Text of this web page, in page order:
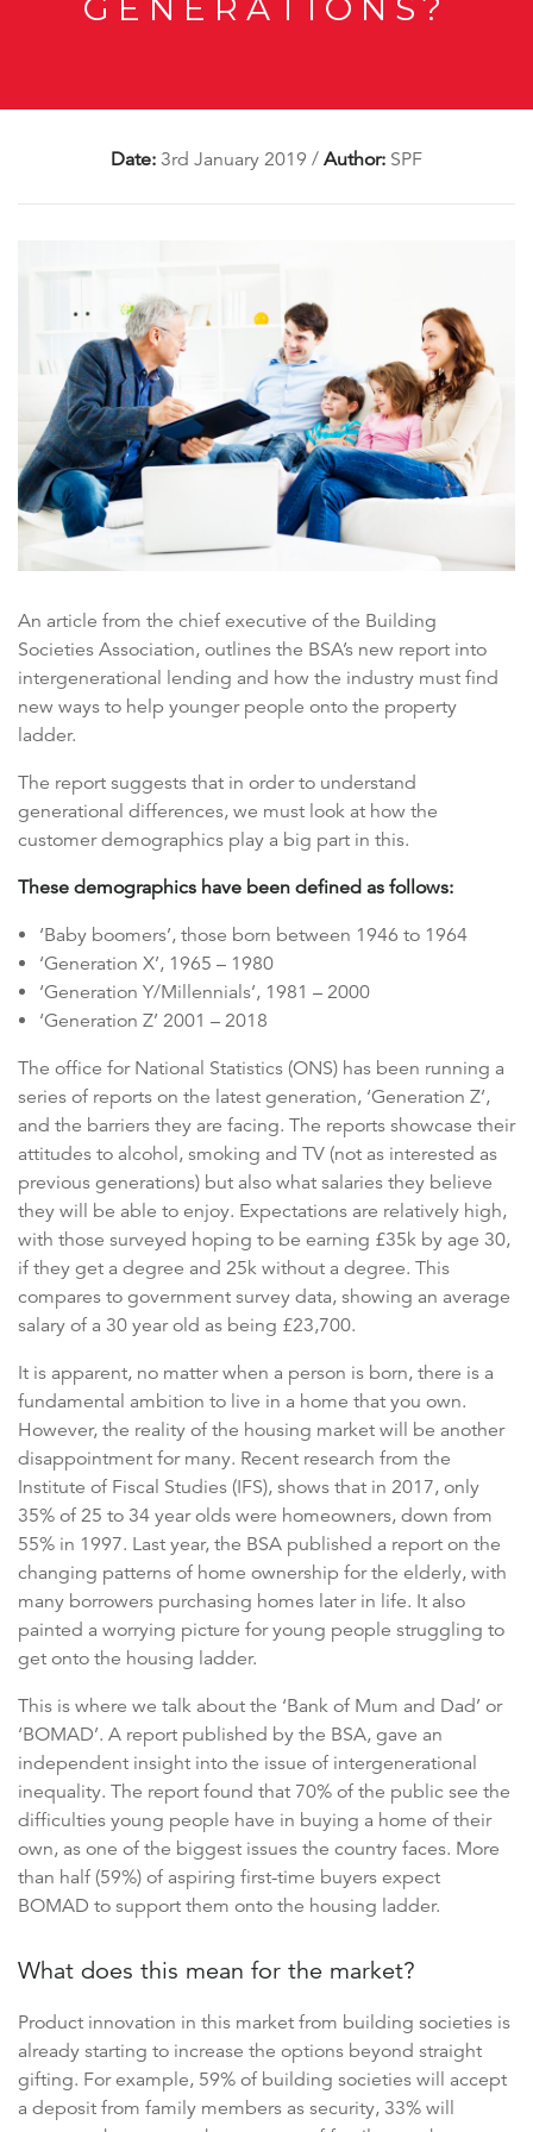
GENERATIONS?
Date: 3rd January 2019 / Author: SPF
An article from the chief executive of the Building
Societies Association, outlines the BSA’s new report into
intergenerational lending and how the industry must find
new ways to help younger people onto the property
ladder.
The report suggests that in order to understand
generational differences, we must look at how the
customer demographics play a big part in this.
These demographics have been defined as follows:
‘Baby boomers’, those born between 1946 to 1964
‘Generation X’, 1965 – 1980
‘Generation Y/Millennials’, 1981 – 2000
‘Generation Z’ 2001 – 2018
The office for National Statistics (ONS) has been running a
series of reports on the latest generation, ‘Generation Z’,
and the barriers they are facing. The reports showcase their
attitudes to alcohol, smoking and TV (not as interested as
previous generations) but also what salaries they believe
they will be able to enjoy. Expectations are relatively high,
with those surveyed hoping to be earning £35k by age 30,
if they get a degree and 25k without a degree. This
compares to government survey data, showing an average
salary of a 30 year old as being £23,700.
It is apparent, no matter when a person is born, there is a
fundamental ambition to live in a home that you own.
However, the reality of the housing market will be another
disappointment for many. Recent research from the
Institute of Fiscal Studies (IFS), shows that in 2017, only
35% of 25 to 34 year olds were homeowners, down from
55% in 1997. Last year, the BSA published a report on the
changing patterns of home ownership for the elderly, with
many borrowers purchasing homes later in life. It also
painted a worrying picture for young people struggling to
get onto the housing ladder.
This is where we talk about the ‘Bank of Mum and Dad’ or
‘BOMAD’. A report published by the BSA, gave an
independent insight into the issue of intergenerational
inequality. The report found that 70% of the public see the
difficulties young people have in buying a home of their
own, as one of the biggest issues the country faces. More
than half (59%) of aspiring first-time buyers expect
BOMAD to support them onto the housing ladder.
What does this mean for the market?
Product innovation in this market from building societies is
already starting to increase the options beyond straight
gifting. For example, 59% of building societies will accept
a deposit from family members as security, 33% will